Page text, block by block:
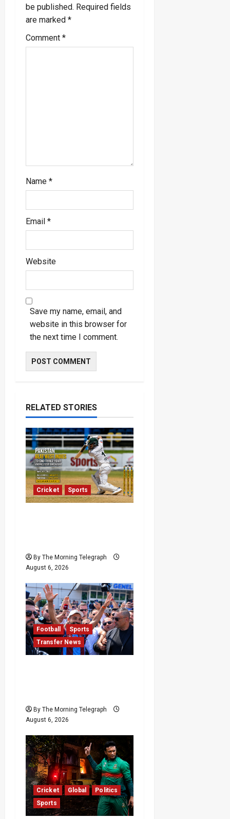
g
a
be published. Required fields
are marked *
Comment *
Name *
Email *
Website
Save my name, email, and
website in this browser for
the next time I comment.
RELATED STORIES
Cricket Sports
By The Morning Telegraph
August 6, 2026
Football
Sports
Transfer News
By The Morning Telegraph
August 6, 2026
Cricket Global
Politics
Sports